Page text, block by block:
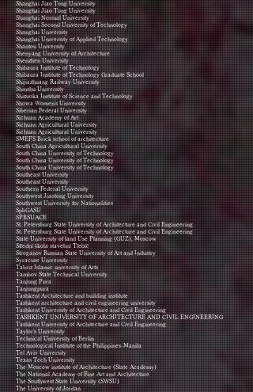
Shanghai Jiao Tong University
Shanghai Jiao Tong University
Shanghai Normal University
Shanghai Second University of Technology
Shanghai University
Shanghai University of Applied Technology
Shantou University
Shenyang University of Architecture
Shenzhen University
Shibaura Institute of Technology
Shibaura Institute of Technology Graduate School
Shijiazhuang Railway University
Shinshu University
Shizuoka Institute of Science and Technology
Showa Women's University
Siberian Federal University
Sichuan Academy of Art
Sichuan Agricultural University
Sichuan Agricultural University
SMEF'S Brick school of architecture
South China Agricultural University
South China University of Technology
South China University of Technology
South China University of Technology
Southeast University
Southeast University
Southern Federal University
Southwest Jiaotong University
Southwest University for Nationalities
SpbGASU
SPBSUACE
St. Petersburg State University of Architecture and Civil Engineering
St. Petersburg State University of Architecture and Civil Engineering
State University of land Use Planning (GUZ), Moscow
Střední škola stavební Třebíč
Stroganov Russian State University of Art and Industry
Syracuse University
Tabriz Islamic university of Arts
Tambov State Technical University
Tanjung Pura
Tanjungpura
Tashkent Architecture and building institute
Tashkent architecture and civil engineering university
Tashkent University of Architecture and Civil Engineering
TASHKENT UNIVERSITY OF ARCHITECTURE AND CIVIL ENGINEERING
Tashkent University of Architecture and Civil Engineering
Taylor's University
Technical University of Berlin
Technological Institute of the Philippines-Manila
Tel Aviv University
Texas Tech University
The Moscow institute of Architecture (State Academy)
The National Academy of Fine Art and Architecture
The Southwest State University (SWSU)
The University of Jordan